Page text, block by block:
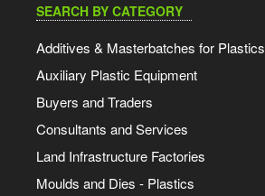
SEARCH BY CATEGORY
Additives & Masterbatches for Plastics
Auxiliary Plastic Equipment
Buyers and Traders
Consultants and Services
Land Infrastructure Factories
Moulds and Dies - Plastics